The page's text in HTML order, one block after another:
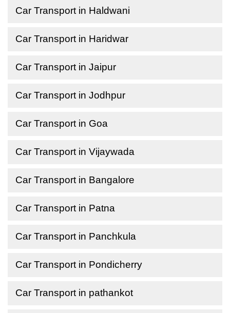
Car Transport in Haldwani
Car Transport in Haridwar
Car Transport in Jaipur
Car Transport in Jodhpur
Car Transport in Goa
Car Transport in Vijaywada
Car Transport in Bangalore
Car Transport in Patna
Car Transport in Panchkula
Car Transport in Pondicherry
Car Transport in pathankot